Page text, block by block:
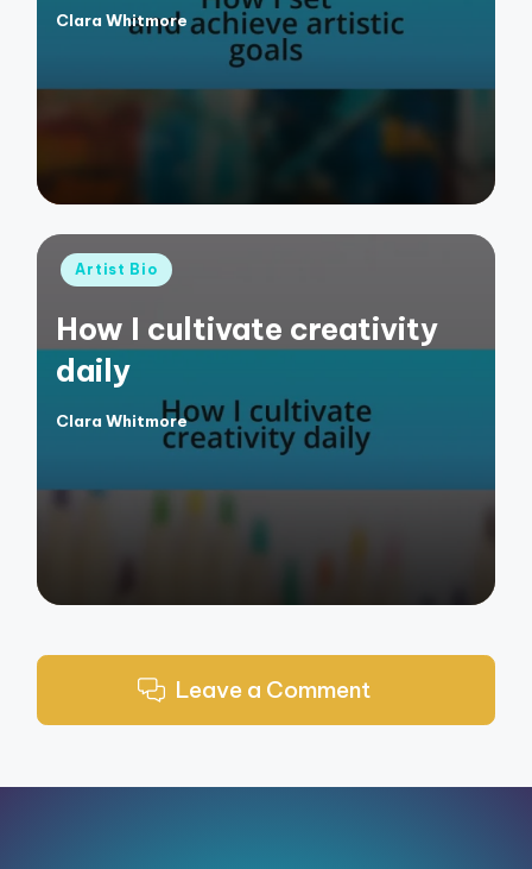
Posted
Clara Whitmore
Posted
Artist Bio
How I cultivate creativity
daily
Posted
Clara Whitmore
Leave a Comment